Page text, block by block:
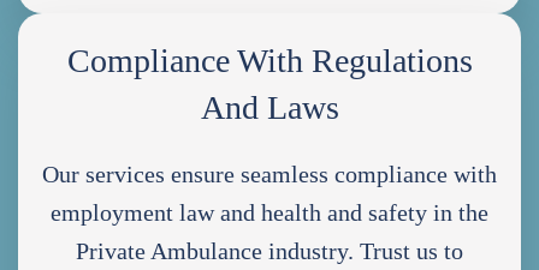
Compliance With Regulations
And Laws
Our services ensure seamless compliance with
employment law and health and safety in the
Private Ambulance industry. Trust us to